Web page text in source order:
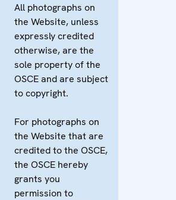
All photographs on
the Website, unless
expressly credited
otherwise, are the
sole property of the
OSCE and are subject
to copyright.
For photographs on
the Website that are
credited to the OSCE,
the OSCE hereby
grants you
permission to